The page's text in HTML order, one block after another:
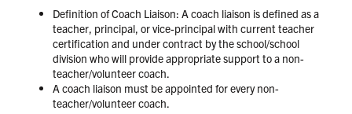
Definition of Coach Liaison: A coach liaison is defined as a
teacher, principal, or vice-principal with current teacher
certification and under contract by the school/school
division who will provide appropriate support to a non-
teacher/volunteer coach.
A coach liaison must be appointed for every non-
teacher/volunteer coach.